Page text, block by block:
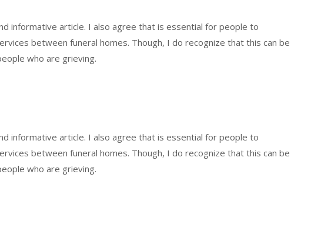
informative article. I also agree that is essential for people to
between funeral homes. Though, I do recognize that this can be
who are grieving.
informative article. I also agree that is essential for people to
between funeral homes. Though, I do recognize that this can be
who are grieving.